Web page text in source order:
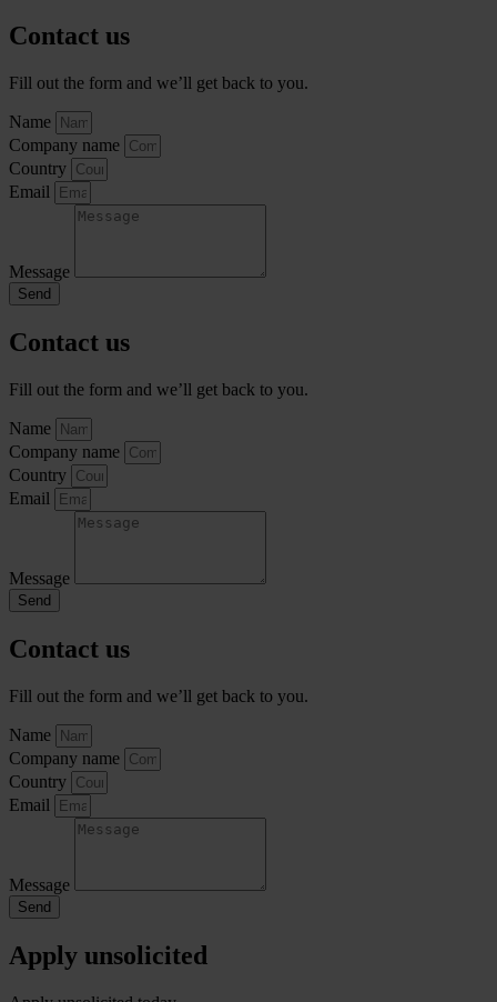
Contact us
Fill out the form and we’ll get back to you.
Name
Company name
Country
Email
Message
Send
Contact us
Fill out the form and we’ll get back to you.
Name
Company name
Country
Email
Message
Send
Contact us
Fill out the form and we’ll get back to you.
Name
Company name
Country
Email
Message
Send
Apply unsolicited